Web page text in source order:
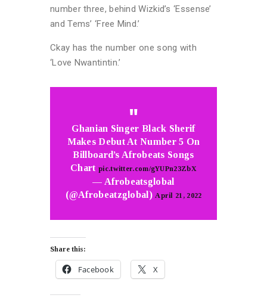
number three, behind Wizkid’s ‘Essense’
and Tems’ ‘Free Mind.’
Ckay has the number one song with
‘Love Nwantintin.’
Ghanian Singer Black Sherif
Makes Debut At Number 5 On
Billboard’s Afrobeats Songs
Chart pic.twitter.com/gYUPn23ZbX
— Afrobeatsglobal
(@Afrobeatzglobal) April 21, 2022
Share this:
Facebook X